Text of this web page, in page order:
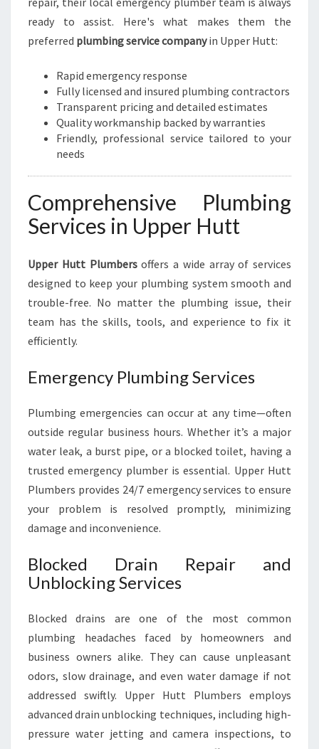
ready to assist. Here's what makes them the
preferred plumbing service companyin Upper Hutt:
Rapid emergency response
Fully licensed and insured plumbing contractors
Transparent pricing and detailed estimates
Quality workmanship backed by warranties
Friendly, professional service tailored to your
needs
Comprehensive Plumbing
Services in Upper Hutt
Upper Hutt Plumbersoffers a wide array of services
designed to keep your plumbing system smooth and
trouble-free. No matter the plumbing issue, their
team has the skills, tools, and experience to fix it
efficiently.
Emergency Plumbing Services
Plumbing emergencies can occur at any time—often
outside regular business hours. Whether it’s a major
water leak, a burst pipe, or a blocked toilet, having a
trusted emergency plumber is essential. Upper Hutt
Plumbers provides 24/7 emergency services to ensure
your problem is resolved promptly, minimizing
damage and inconvenience.
Blocked Drain Repair and
Unblocking Services
Blocked drains are one of the most common
plumbing headaches faced by homeowners and
business owners alike. They can cause unpleasant
odors, slow drainage, and even water damage if not
addressed swiftly. Upper Hutt Plumbers employs
advanced drain unblocking techniques, including high-
pressure water jetting and camera inspections, to